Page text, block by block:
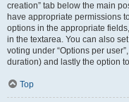
creation” tab below the main
have appropriate permissions
options in the appropriate
in the textarea. You can also
voting under “Options per
duration) and lastly the option
Top